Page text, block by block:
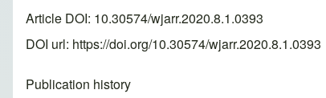
Article DOI: 10.30574/wjarr.2020.8.1.0393
DOI url: https://doi.org/10.30574/wjarr.2020.8.1.0393
Publication history